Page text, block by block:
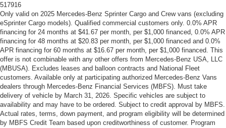
517916
Only valid on 2025 Mercedes-Benz Sprinter Cargo and Crew vans (excluding
eSprinter Cargo models). Qualified commercial customers only. 0.0% APR
financing for 24 months at $41.67 per month, per $1,000 financed, 0.0% APR
financing for 48 months at $20.83 per month, per $1,000 financed and 0.0%
APR financing for 60 months at $16.67 per month, per $1,000 financed. This
offer is not combinable with any other offers from Mercedes-Benz USA, LLC
(MBUSA). Excludes leases and balloon contracts and National Fleet
customers. Available only at participating authorized Mercedes-Benz Vans
dealers through Mercedes-Benz Financial Services (MBFS). Must take
delivery of vehicle by March 31, 2026. Specific vehicles are subject to
availability and may have to be ordered. Subject to credit approval by MBFS.
Actual rates, terms, down payment, and program eligibility will be determined
by MBFS Credit Team based upon creditworthiness of customer. Program